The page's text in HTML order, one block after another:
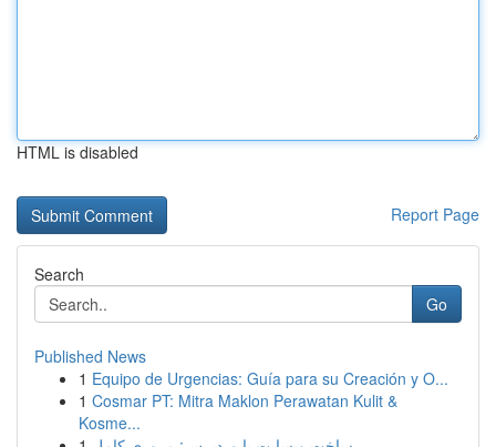
HTML is disabled
Report Page
Search
Go
Published News
1 Equipo de Urgencias: Guía para su Creación y O...
1 Cosmar PT: Mitra Maklon Perawatan Kulit &
Kosme...